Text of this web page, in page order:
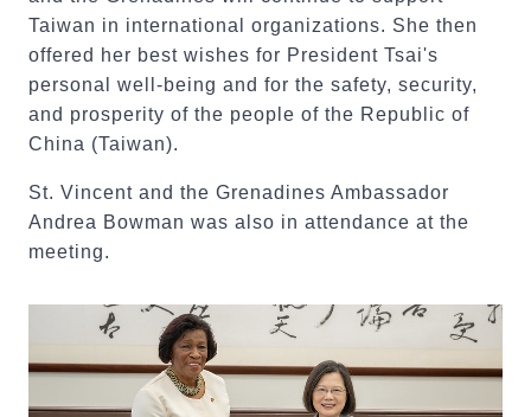
Taiwan in international organizations. She then
offered her best wishes for President Tsai's
personal well-being and for the safety, security,
and prosperity of the people of the Republic of
China (Taiwan).
St. Vincent and the Grenadines Ambassador
Andrea Bowman was also in attendance at the
meeting.